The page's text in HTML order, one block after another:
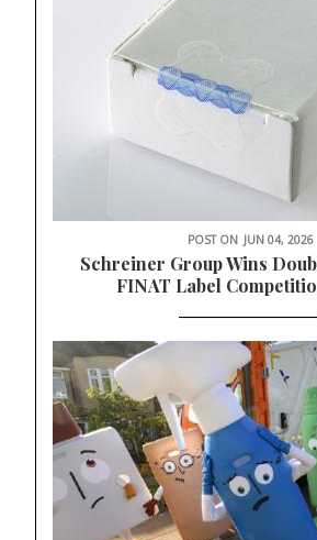
POST ON JUN 04, 2026
Schreiner Group Wins
FINAT Label